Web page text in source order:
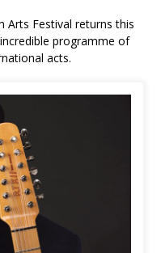
Arts Festival returns this
programme of
acts.